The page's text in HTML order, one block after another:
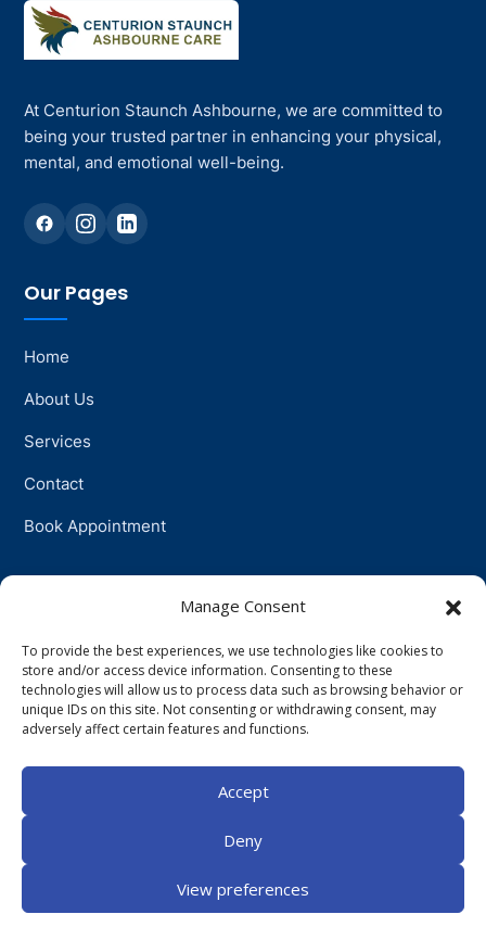
Manage Consent
To provide the best experiences, we use technologies like cookies to
store and/or access device information. Consenting to these
technologies will allow us to process data such as browsing behavior or
unique IDs on this site. Not consenting or withdrawing consent, may
adversely affect certain features and functions.
Accept
Deny
View preferences
At Centurion Staunch Ashbourne, we are committed to
being your trusted partner in enhancing your physical,
mental, and emotional well-being.
Our Pages
Home
About Us
Services
Contact
Book Appointment
Physiotherapy
Psychotherapy
Centurion Staunch Ashbourne. All Rights Reserved.